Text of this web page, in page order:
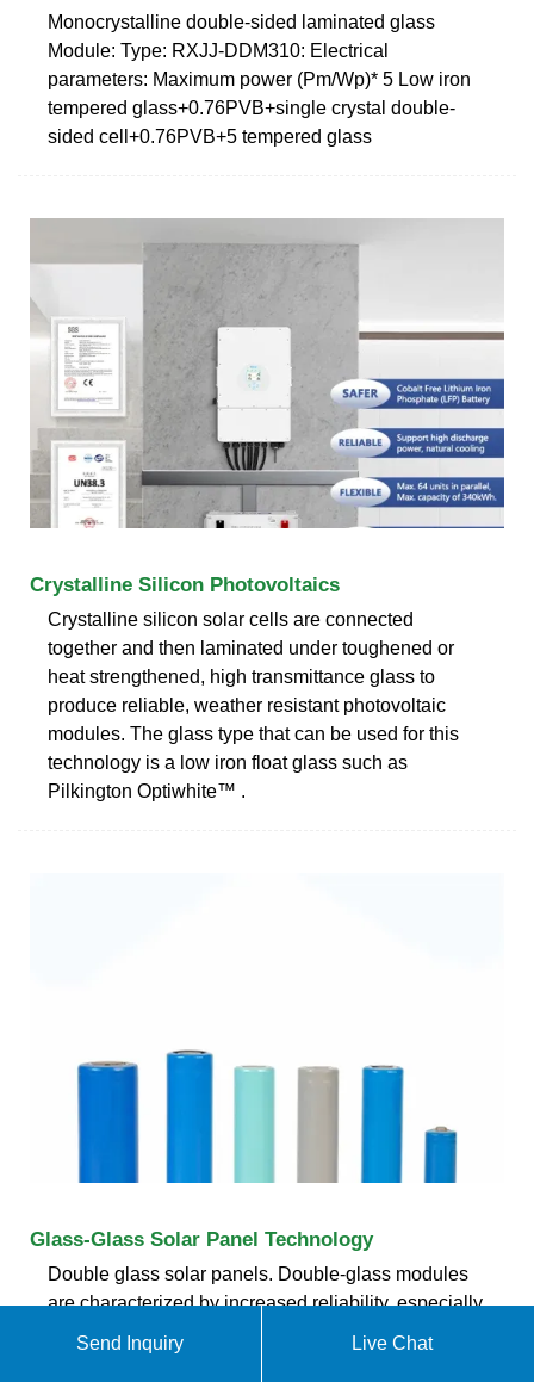
Monocrystalline double-sided laminated glass
Module: Type: RXJJ-DDM310: Electrical
parameters: Maximum power (Pm/Wp)* 5 Low iron
tempered glass+0.76PVB+single crystal double-
sided cell+0.76PVB+5 tempered glass
Crystalline Silicon Photovoltaics
Crystalline silicon solar cells are connected
together and then laminated under toughened or
heat strengthened, high transmittance glass to
produce reliable, weather resistant photovoltaic
modules. The glass type that can be used for this
technology is a low iron float glass such as
Pilkington Optiwhite™ .
Glass-Glass Solar Panel Technology
Double glass solar panels. Double-glass modules
are characterized by increased reliability, especially
for large-scale photovoltaic projects. They include
better resistance to higher temperatures, humidity
Send Inquiry Live Chat